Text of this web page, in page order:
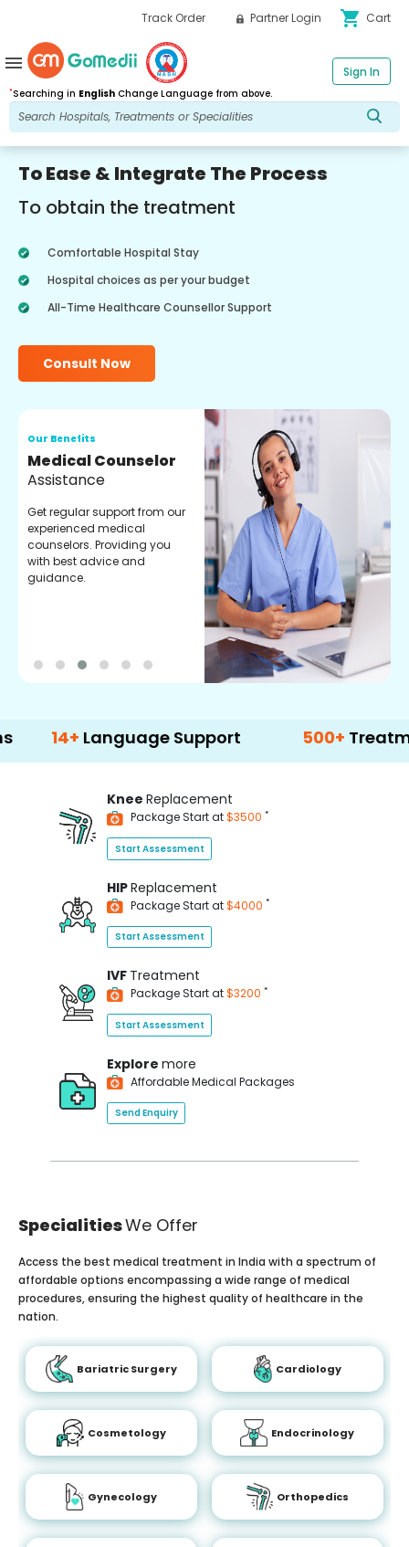
Track Order Partner Login shopping_cart Cart
*Searching in English Change Language from above.
Sign In
menu
To Ease & Integrate The Process
To obtain the treatment
Comfortable Hospital Stay
Hospital choices as per your budget
All-Time Healthcare Counsellor Support
Consult Now
Our Benefits
Medical Counselor
Assistance
Get regular support from our
experienced medical
counselors. Providing you
with best advice and
guidance.
Language Support 500+ Treatment
Knee Replacement
Package Start at$3500 *
Start Assessment
HIPReplacement
Package Start at$4000 *
Start Assessment
IVF Treatment
Package Start at$3200 *
Start Assessment
Explore more
Affordable Medical Packages
Send Enquiry
SpecialitiesWe Offer
Access the best medical treatment in India with a spectrum of
affordable options encompassing a wide range of medical
procedures, ensuring the highest quality of healthcare in the
nation.
Bariatric Surgery Cardiology
Cosmetology Endocrinology
Gynecology Orthopedics